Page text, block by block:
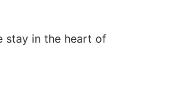
stay in the heart of